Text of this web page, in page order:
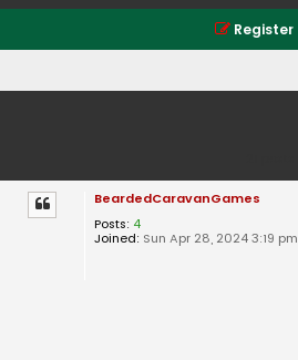
Register
BeardedCaravanGames
Posts: 4
Joined: Sun Apr 28, 2024 3:19 pm